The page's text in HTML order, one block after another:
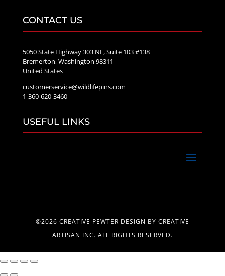
CONTACT US
5050 State Highway 303 NE, Suite 103 #138
Bremerton, Washington 98311
United States
customerservice@wildlifepins.com
1-360-620-3460
USEFUL LINKS
©2026 CREATIVE PEWTER DESIGN BY CREATIVE
ARTISAN INC. ALL RIGHTS RESERVED.